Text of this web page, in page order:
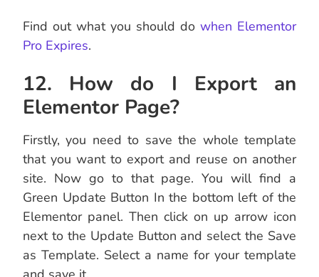
Find out what you should do when Elementor
Pro Expires.
12. How do I Export an
Elementor Page?
Firstly, you need to save the whole template
that you want to export and reuse on another
site. Now go to that page. You will find a
Green Update Button In the bottom left of the
Elementor panel. Then click on up arrow icon
next to the Update Button and select the Save
as Template. Select a name for your template